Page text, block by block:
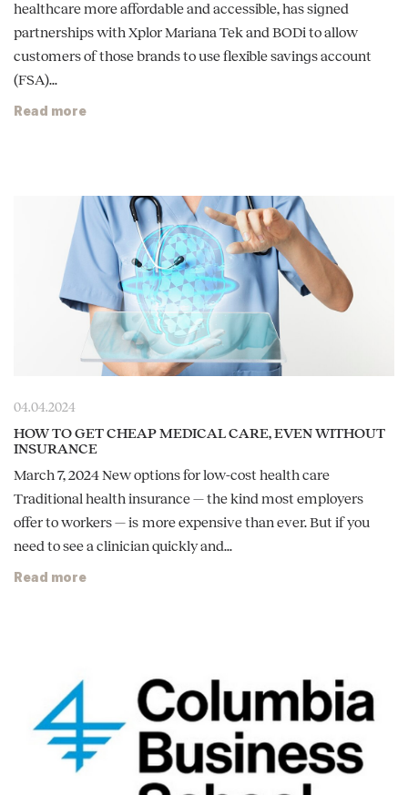
healthcare more affordable and accessible, has signed
partnerships with Xplor Mariana Tek and BODi to allow
customers of those brands to use flexible savings account
(FSA)...
Read more
04.04.2024
HOW TO GET CHEAP MEDICAL CARE, EVEN WITHOUT
INSURANCE
March 7, 2024 New options for low-cost health care
Traditional health insurance — the kind most employers
offer to workers — is more expensive than ever. But if you
need to see a clinician quickly and...
Read more